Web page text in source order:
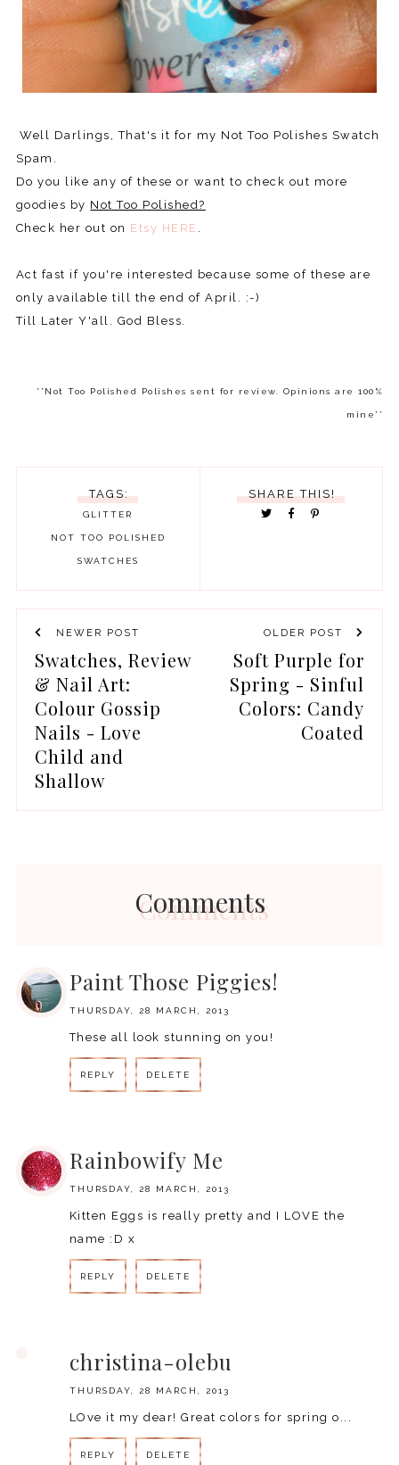
Well Darlings, That's it for my Not Too Polishes Swatch
Spam.
Do you like any of these or want to check out more
goodies by Not Too Polished?
Check her out on Etsy HERE .
Act fast if you're interested because some of these are
only available till the end of April. :-)
Till Later Y'all. God Bless.
**Not Too Polished Polishes sent for review. Opinions are 100%
mine**
SHARE THIS!
TAGS:
GLITTER
NOT TOO POLISHED
SWATCHES
NEWER POST
Swatches, Review
& Nail Art:
Colour Gossip
Nails - Love
Child and
Shallow
OLDER POST
Soft Purple for
Spring - Sinful
Colors: Candy
Coated
Comments
Paint Those Piggies!
THURSDAY, 28 MARCH, 2013
These all look stunning on you!
REPLY DELETE
Rainbowify Me
THURSDAY, 28 MARCH, 2013
Kitten Eggs is really pretty and I LOVE the
name :D x
REPLY DELETE
christina-olebu
THURSDAY, 28 MARCH, 2013
LOve it my dear! Great colors for spring o...
REPLY DELETE